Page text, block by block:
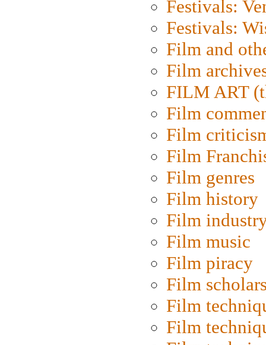
Festivals:
Festivals:
Film and
Film
FILM ART
Film
Film
Film
Film genres
Film history
Film
Film music
Film piracy
Film
Film
Film